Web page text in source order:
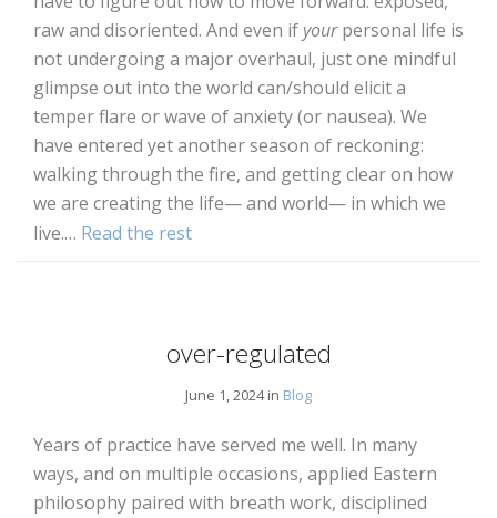
raw and disoriented. And even if yourpersonal life is
not undergoing a major overhaul, just one mindful
glimpse out into the world can/should elicit a
temper flare or wave of anxiety (or nausea). We
have entered yet another season of reckoning:
walking through the fire, and getting clear on how
we are creating the life— and world— in which we
live.… Read the rest
over-regulated
June 1, 2024 in Blog
Years of practice have served me well. In many
ways, and on multiple occasions, applied Eastern
philosophy paired with breath work, disciplined